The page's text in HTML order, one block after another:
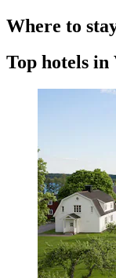
Where to
Top hotels